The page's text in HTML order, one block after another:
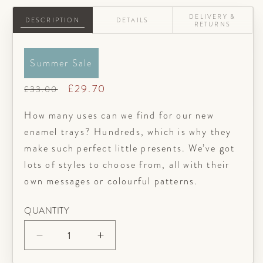
DESCRIPTION DETAILS
DELIVERY &
RETURNS
Summer Sale
Regular
£33.00
Sale
£29.70
How many uses can we find for our new
enamel trays? Hundreds, which is why they
make such perfect little presents. We’ve got
lots of styles to choose from, all with their
own messages or colourful patterns.
QUANTITY
Decrease
Increase